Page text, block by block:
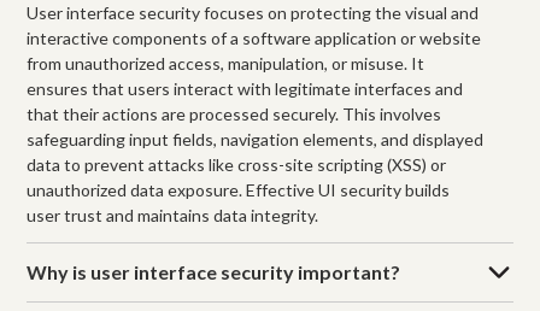
User interface security focuses on protecting the visual and
interactive components of a software application or website
from unauthorized access, manipulation, or misuse. It
ensures that users interact with legitimate interfaces and
that their actions are processed securely. This involves
safeguarding input fields, navigation elements, and displayed
data to prevent attacks like cross-site scripting (XSS) or
unauthorized data exposure. Effective UI security builds
user trust and maintains data integrity.
Why is user interface security important?